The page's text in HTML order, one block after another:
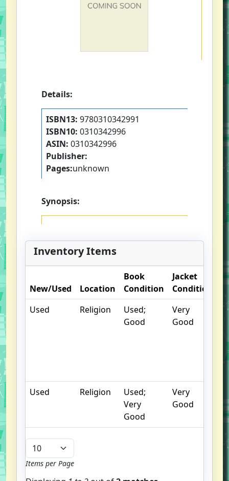
Details:
ISBN13: 9780310342991
ISBN10: 0310342996
ASIN: 0310342996
Publisher:
Pages:unknown
Synopsis:
Inventory Items
New/Used Location
Book
Condition
Jacket
Condition
Used
Religion
Used;
Good
Very
Good
Used
Religion
Used;
Very
Good
Very
Good
Items per Page